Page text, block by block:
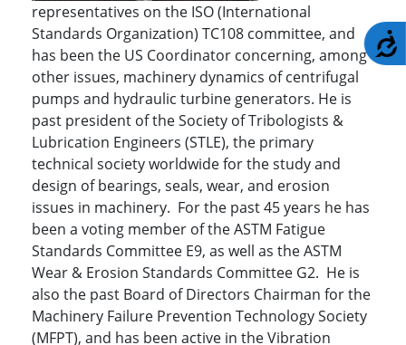
representatives on the ISO (International
Standards Organization) TC108 committee, and
has been the US Coordinator concerning, among
other issues, machinery dynamics of centrifugal
pumps and hydraulic turbine generators. He is
past president of the Society of Tribologists &
Lubrication Engineers (STLE), the primary
technical society worldwide for the study and
design of bearings, seals, wear, and erosion
issues in machinery. For the past 45 years he has
been a voting member of the ASTM Fatigue
Standards Committee E9, as well as the ASTM
Wear & Erosion Standards Committee G2. He is
also the past Board of Directors Chairman for the
Machinery Failure Prevention Technology Society
(MFPT), and has been active in the Vibration